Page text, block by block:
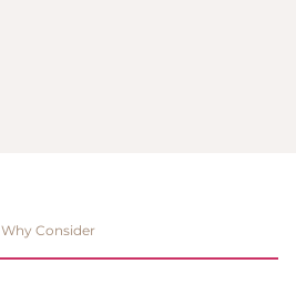
Why Consider